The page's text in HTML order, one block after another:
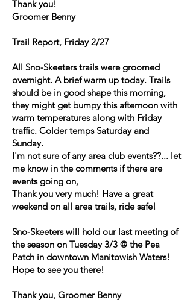
Thank you!
Groomer Benny
Trail Report, Friday 2/27
All Sno-Skeeters trails were groomed
overnight. A brief warm up today. Trails
should be in good shape this morning,
they might get bumpy this afternoon with
warm temperatures along with Friday
traffic. Colder temps Saturday and
Sunday.
I'm not sure of any area club events??... let
me know in the comments if there are
events going on,
Thank you very much! Have a great
weekend on all area trails, ride safe!
Sno-Skeeters will hold our last meeting of
the season on Tuesday 3/3 @ the Pea
Patch in downtown Manitowish Waters!
Hope to see you there!
Thank you, Groomer Benny